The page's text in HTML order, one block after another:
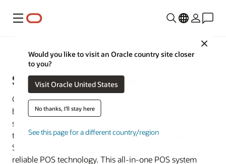
Menu
Close
Would you like to visit an Oracle country site closer
to you?
Visit Oracle United States
No thanks, I'll stay here
See this page for a different country/region
Restaurant POS Systems
Simphony Point of Sale
Oracle’s cloud POS powers the most successful food and
beverage venues across the globe, including quick-
service chains, stadiums, and theme parks. With more
than 200 integrations, offline mode, and 24/7 support,
Simphony POS meets your needs with scalable and
reliable POS technology. This all-in-one POS system